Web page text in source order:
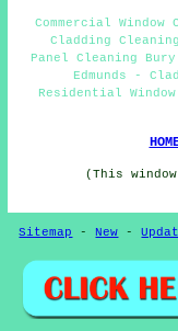
Commercial
Cladding
Panel Cleaning
Edmunds -
Residential
(This
Sitemap - New -